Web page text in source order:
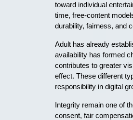
toward individual
time, free-content
durability, fairness, and
Adult has already
availability has formed
contributes to greater
effect. These different
responsibility in digital
Integrity remain one of
consent, fair